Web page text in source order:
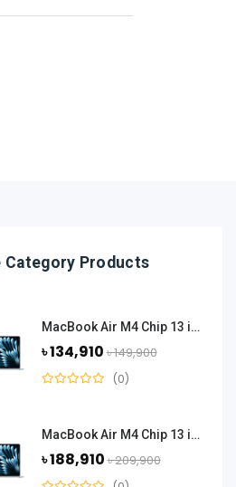
Category Products
MacBook Air M4 Chip 13 inch 16 GB Ram 256 GB SSD - Sky Blue
৳ 134,910৳ 149,900
(0)
MacBook Air M4 Chip 13 inch 24 GB Ram 512 GB SSD - Sky Blue
৳ 188,910৳ 209,900